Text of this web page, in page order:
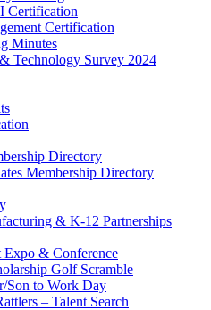
Certification
Certification
Minutes
Technology Survey 2024
Directory
Membership Directory
& K-12 Partnerships
& Conference
Golf Scramble
Son to Work Day
– Talent Search